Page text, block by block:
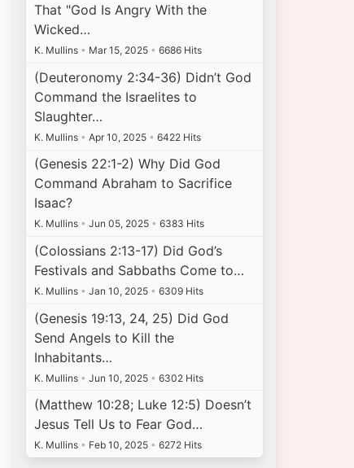
That "God Is Angry With the
Wicked…
K. Mullins • Mar 15, 2025 • 6686 Hits
(Deuteronomy 2:34-36) Didn’t God
Command the Israelites to
Slaughter…
K. Mullins • Apr 10, 2025 • 6422 Hits
(Genesis 22:1-2) Why Did God
Command Abraham to Sacrifice
Isaac?
K. Mullins • Jun 05, 2025 • 6383 Hits
(Colossians 2:13-17) Did God’s
Festivals and Sabbaths Come to…
K. Mullins • Jan 10, 2025 • 6309 Hits
(Genesis 19:13, 24, 25) Did God
Send Angels to Kill the
Inhabitants…
K. Mullins • Jun 10, 2025 • 6302 Hits
(Matthew 10:28; Luke 12:5) Doesn’t
Jesus Tell Us to Fear God…
K. Mullins • Feb 10, 2025 • 6272 Hits